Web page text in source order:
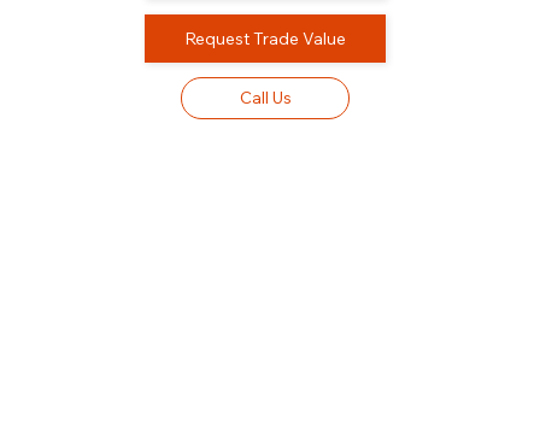
Request Trade Value
Call Us